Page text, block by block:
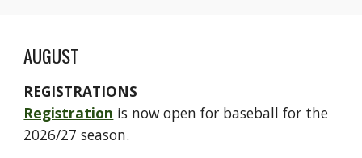
AUGUST
REGISTRATIONS
Registration is now open for baseball for the
2026/27 season.